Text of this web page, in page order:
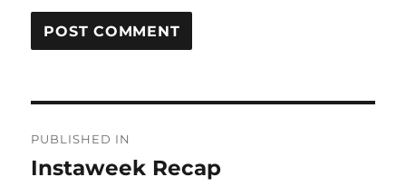
navigation
PUBLISHED IN
Instaweek Recap